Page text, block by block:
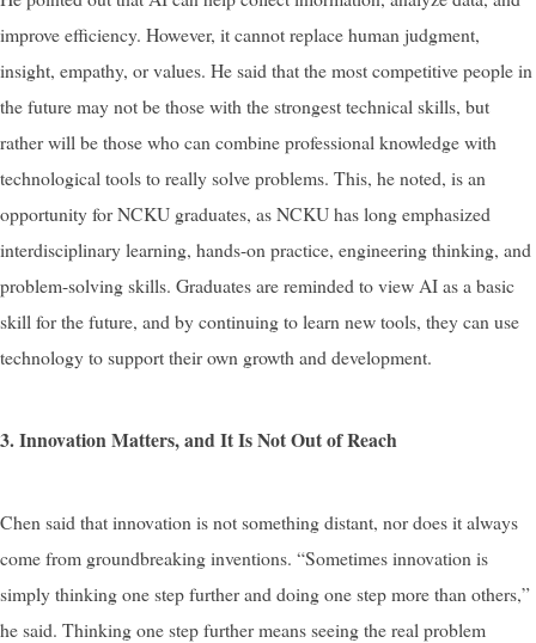
improve efficiency. However, it cannot replace human judgment,
insight, empathy, or values. He said that the most competitive people in
the future may not be those with the strongest technical skills, but
rather will be those who can combine professional knowledge with
technological tools to really solve problems. This, he noted, is an
opportunity for NCKU graduates, as NCKU has long emphasized
interdisciplinary learning, hands-on practice, engineering thinking, and
problem-solving skills. Graduates are reminded to view AI as a basic
skill for the future, and by continuing to learn new tools, they can use
technology to support their own growth and development.
3. Innovation Matters, and It Is Not Out of Reach
Chen said that innovation is not something distant, nor does it always
come from groundbreaking inventions. “Sometimes innovation is
simply thinking one step further and doing one step more than others,”
he said. Thinking one step further means seeing the real problem